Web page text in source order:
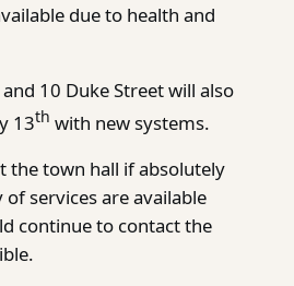
due to health and
10 Duke Street will also
13th with new systems.
the town hall if absolutely
services are available
continue to contact the